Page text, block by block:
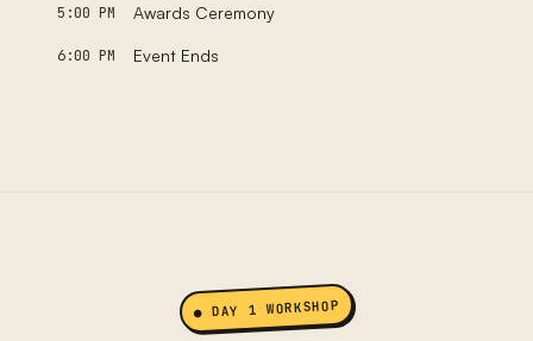
5:00 PM Awards Ceremony
6:00 PM Event Ends
● DAY 1 WORKSHOP